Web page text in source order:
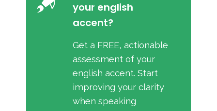
your english
accent?
Get a FREE, actionable
assessment of your
english accent. Start
improving your clarity
when speaking